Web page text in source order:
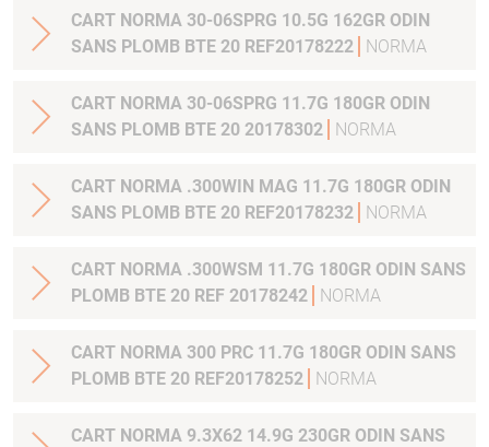
CART NORMA 30-06SPRG 10.5G 162GR ODIN
SANS PLOMB BTE 20 REF20178222
NORMA
CART NORMA 30-06SPRG 11.7G 180GR ODIN
SANS PLOMB BTE 20 20178302
NORMA
CART NORMA .300WIN MAG 11.7G 180GR ODIN
SANS PLOMB BTE 20 REF20178232
NORMA
CART NORMA .300WSM 11.7G 180GR ODIN SANS
PLOMB BTE 20 REF 20178242
NORMA
CART NORMA 300 PRC 11.7G 180GR ODIN SANS
PLOMB BTE 20 REF20178252
NORMA
CART NORMA 9.3X62 14.9G 230GR ODIN SANS